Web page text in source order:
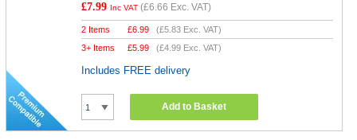
£7.99 Inc VAT (£6.66 Exc. VAT)
2 Items £6.99 (£5.83 Exc. VAT)
3+ Items
£5.99 (£4.99 Exc. VAT)
Includes FREE delivery
Add to Basket